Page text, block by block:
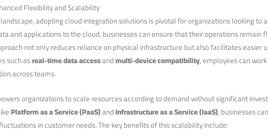
Flexibility and Scalability
adopting cloud integration ⁢solutions is pivotal ⁤for organizations looking to
and applications to the cloud, businesses can ensure that their operations remain
not only reduces reliance ‍on physical infrastructure⁣ but also facilitates easier
such asreal-time data accessandmulti-device compatibility, ‌employees can
across teams.
organizations to scale resources‍ according to demand without significant
Platform as a ⁢Service (PaaS)andInfrastructure as ‍a Service (IaaS),⁢ businesses⁤
in customer needs. The key benefits of this scalability include: